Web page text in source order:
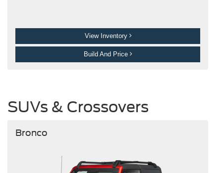
View Inventory
Build And Price
SUVs & Crossovers
Bronco